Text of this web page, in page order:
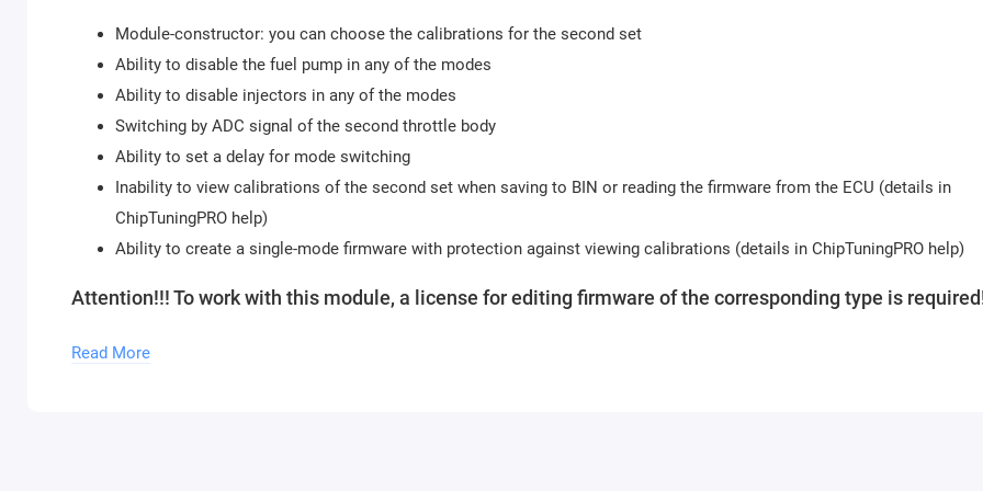
Module-constructor: you can choose the calibrations for the second set
Ability to disable the fuel pump in any of the modes
Ability to disable injectors in any of the modes
Switching by ADC signal of the second throttle body
Ability to set a delay for mode switching
Inability to view calibrations of the second set when saving to BIN or reading the firmware from the ECU (details in
ChipTuningPRO help)
Ability to create a single-mode firmware with protection against viewing calibrations (details in ChipTuningPRO help)
Attention!!! To work with this module, a license for editing firmware of the corresponding type is
To use the module, you need to purchase a
our store. An unlimited number of modules can be purchased for one key.
Read More